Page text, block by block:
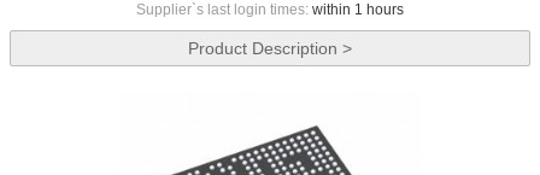
Supplier`s last login times: within 1 hours
Product Description >